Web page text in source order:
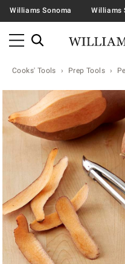
Williams Sonoma Williams
Cooks' Tools Prep Tools
Zoomable product